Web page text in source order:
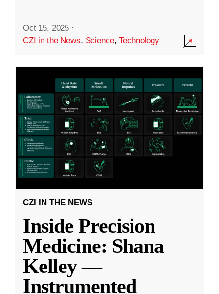
Oct 15, 2025 ·
CZI in the News, Science,Technology
CZI IN THE NEWS
Inside Precision
Medicine: Shana
Kelley —
Instrumented